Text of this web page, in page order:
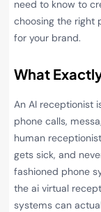
need to know to
choosing the right
for your brand.
What
An AI receptionist
phone calls,
human
gets sick, and
fashioned phone
the ai virtual
systems can